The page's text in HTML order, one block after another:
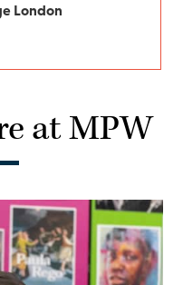
London
at MPW